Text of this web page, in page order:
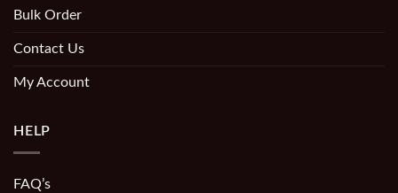
Bulk Order
Contact Us
My Account
HELP
FAQ’s